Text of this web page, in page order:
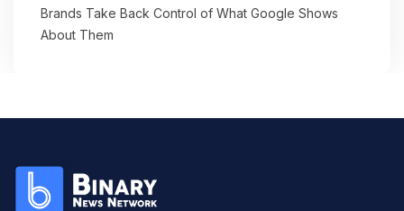
Brands Take Back Control of What Google Shows
About Them